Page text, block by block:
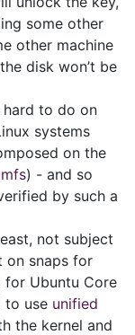
some other
other machine
disk won’t be
hard to do on
systems
on the
) - and so
by such a
not subject
on snaps for
for Ubuntu Core
to use unified
the kernel and